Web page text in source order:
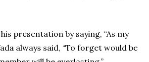
presentation by saying, “As my
always said, “To forget would be